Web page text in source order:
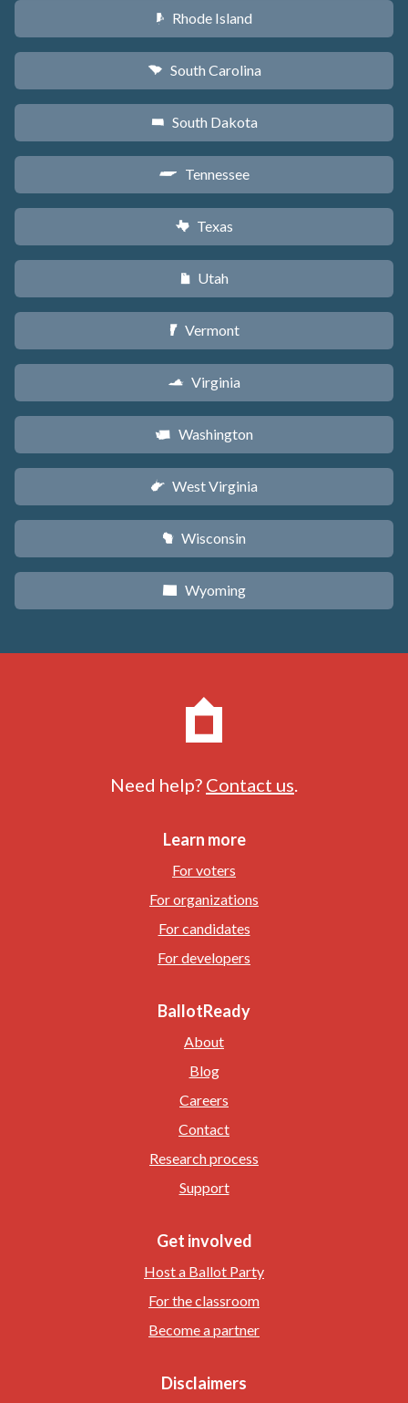
m Rhode Island
n South Carolina
o South Dakota
p Tennessee
q Texas
r Utah
t Vermont
s Virginia
u Washington
w West Virginia
v Wisconsin
x Wyoming
Need help? Contact us
Learn more
For voters
For organizations
For candidates
For developers
BallotReady
About
Blog
Careers
Contact
Research process
Support
Get involved
Host a Ballot Party
For the classroom
Become a partner
Disclaimers